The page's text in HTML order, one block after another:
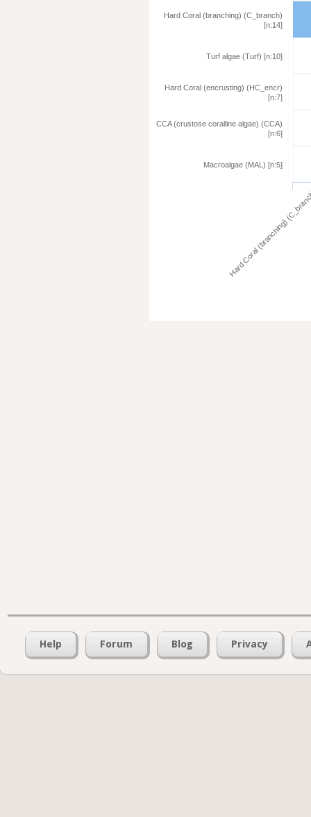
Hard Coral (branching)
Macroalgae (MAL) [n:5]
CCA (crustose coralline algae) (CCA)
[n:6]
Hard Coral (encrusting) (HC_encr)
[n:7]
Turf algae (Turf) [n:10]
Hard Coral (branching) (C_branch)
[n:14]
Help Forum Blog Privacy